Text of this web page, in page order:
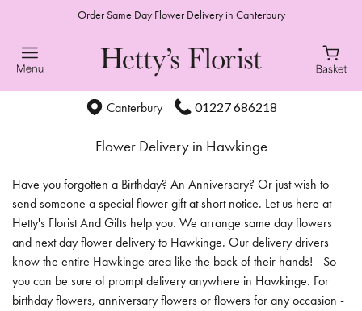
Order Same Day Flower Delivery in Canterbury
Canterbury 01227 686218
Flower Delivery in Hawkinge
Have you forgotten a Birthday? An Anniversary? Or just wish to
send someone a special flower gift at short notice. Let us here at
Hetty's Florist And Gifts help you. We arrange same day flowers
and next day flower delivery to Hawkinge. Our delivery drivers
know the entire Hawkinge area like the back of their hands! - So
you can be sure of prompt delivery anywhere in Hawkinge. For
birthday flowers, anniversary flowers or flowers for any occasion -